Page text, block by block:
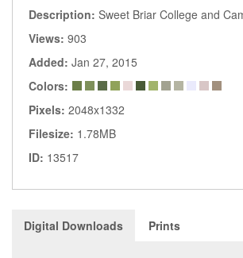
Description: Sweet Briar College and
Views: 903
Added: Jan 27, 2015
Colors:
Pixels: 2048x1332
Filesize: 1.78MB
ID: 13517
Digital Downloads Prints